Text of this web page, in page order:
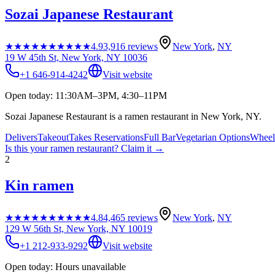
Sozai Japanese Restaurant
★★★★★★★★★★4.93,916 reviews New York, NY
19 W 45th St, New York, NY 10036
+1 646-914-4242
Visit website
Open today: 11:30AM–3PM, 4:30–11PM
Sozai Japanese Restaurant is a ramen restaurant in New York, NY.
DeliversTakeoutTakes ReservationsFull BarVegetarian Options
Is this yourramen restaurant? Claim it →
2
Kin ramen
★★★★★★★★★★4.84,465 reviews New York, NY
129 W 56th St, New York, NY 10019
+1 212-933-9292
Visit website
Open today: Hours unavailable